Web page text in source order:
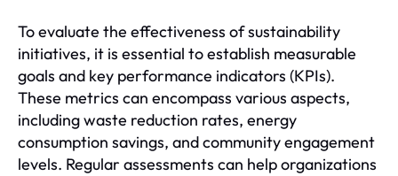
To evaluate the effectiveness of sustainability
initiatives, it is essential to establish measurable
goals and key performance indicators (KPIs).
These metrics can encompass various aspects,
including waste reduction rates, energy
consumption savings, and community engagement
levels. Regular assessments can help organizations